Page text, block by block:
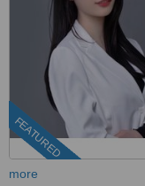
FEATURED
more